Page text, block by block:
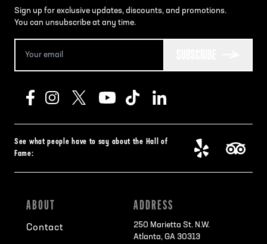
Sign up for exclusive updates, discounts, and promotions.
You can unsubscribe at any time.
See what people have to say about the Hall of
Fame:
ABOUT
Contact
ADDRESS
250 Marietta St. N.W.
Atlanta, GA 30313